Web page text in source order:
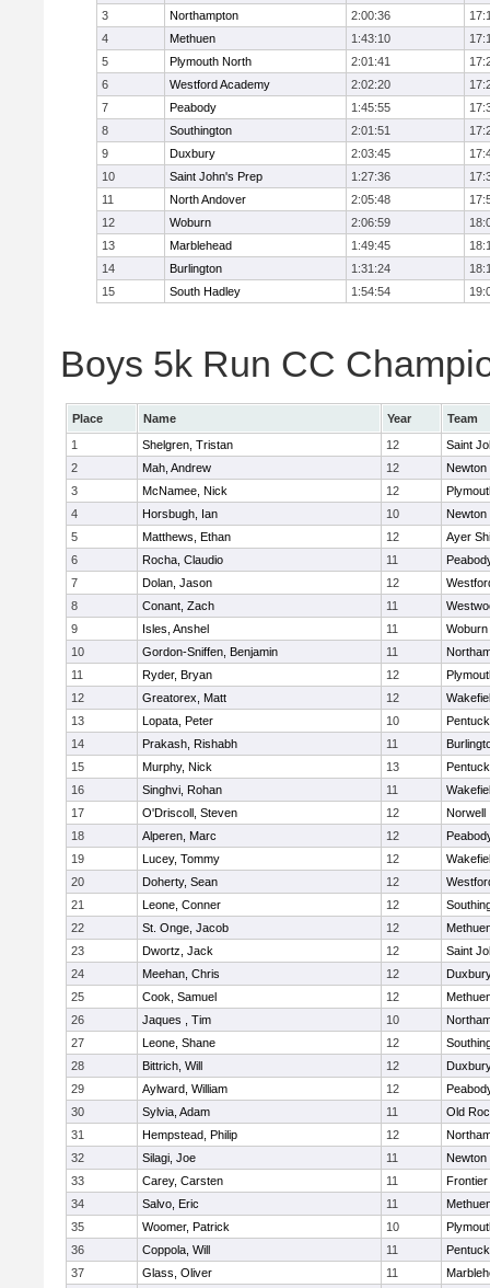
3
Northampton 2:00:36
4
Methuen 1:43:10
5
Plymouth North 2:01:41
6
Westford Academy 2:02:20
7
Peabody 1:45:55
8
Southington 2:01:51
9
Duxbury 2:03:45
10
Saint John's Prep 1:27:36
11
North Andover 2:05:48
12
Woburn 2:06:59
13
Marblehead 1:49:45
14
Burlington 1:31:24
15
South Hadley 1:54:54
Boys 5k Run CC
Place Name Year
Team
1
Shelgren, Tristan 12
Saint
2
Mah, Andrew 12
Newton
3
McNamee, Nick 12
4
Horsbugh, Ian 10
Newton
5
Matthews, Ethan 12
Ayer
6
Rocha, Claudio 11
7
Dolan, Jason 12
8
Conant, Zach 11
9
Isles, Anshel 11
Woburn
10
Gordon-Sniffen, Benjamin 11
11
Ryder, Bryan 12
12
Greatorex, Matt 12
13
Lopata, Peter 10
14
Prakash, Rishabh 11
15
Murphy, Nick 13
16
Singhvi, Rohan 11
17
O'Driscoll, Steven 12
Norwell
18
Alperen, Marc 12
19
Lucey, Tommy 12
20
Doherty, Sean 12
21
Leone, Conner 12
22
St. Onge, Jacob 12
23
Dwortz, Jack 12
Saint
24
Meehan, Chris 12
25
Cook, Samuel 12
26
Jaques , Tim 10
27
Leone, Shane 12
28
Bittrich, Will 12
29
Aylward, William 12
30
Sylvia, Adam 11
Old
31
Hempstead, Philip 12
32
Silagi, Joe 11
Newton
33
Carey, Carsten 11
Frontier
34
Salvo, Eric 11
35
Woomer, Patrick 10
36
Coppola, Will 11
37
Glass, Oliver 11